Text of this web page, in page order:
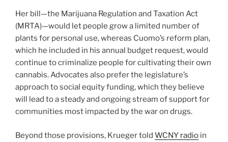
Her bill—the Marijuana Regulation and Taxation Act
(MRTA)—would let people grow a limited number of
plants for personal use, whereas Cuomo’s reform plan,
which he included in his annual budget request, would
continue to criminalize people for cultivating their own
cannabis. Advocates also prefer the legislature’s
approach to social equity funding, which they believe
will lead to a steady and ongoing stream of support for
communities most impacted by the war on drugs.
Beyond those provisions, Krueger told WCNY radio in